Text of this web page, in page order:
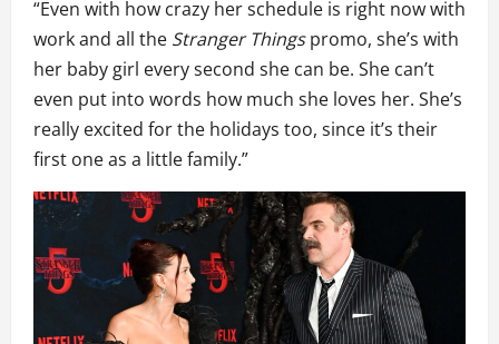
“Even with how crazy her schedule is right now with
work and all the Stranger Thingspromo, she’s with
her baby girl every second she can be. She can’t
even put into words how much she loves her. She’s
really excited for the holidays too, since it’s their
first one as a little family.”